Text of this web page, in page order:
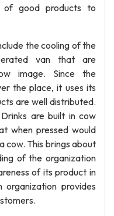
of good products to
the cooling of the
van that are
image. Since the
the place, it uses its
are well distributed.
are built in cow
when pressed would
cow. This brings about
of the organization
of its product in
provides